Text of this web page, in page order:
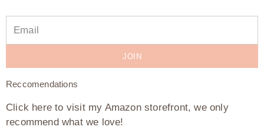
JOIN
Reccomendations
Click here to visit my Amazon storefront, we only
recommend what we love!